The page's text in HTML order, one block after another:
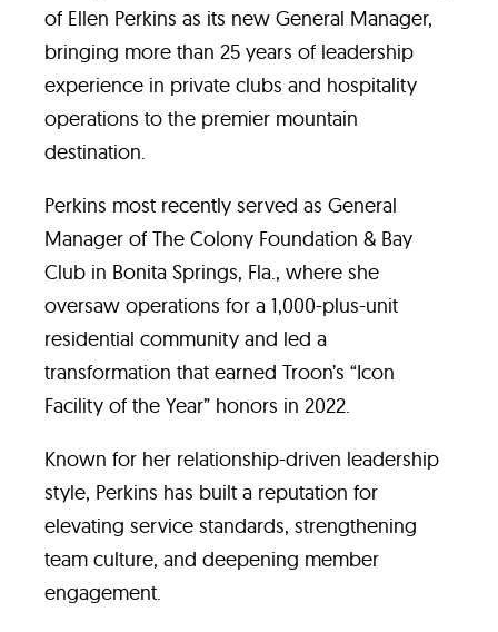
of Ellen Perkins as its new General Manager,
bringing more than 25 years of leadership
experience in private clubs and hospitality
operations to the premier mountain
destination.
Perkins most recently served as General
Manager of The Colony Foundation & Bay
Club in Bonita Springs, Fla., where she
oversaw operations for a 1,000-plus-unit
residential community and led a
transformation that earned Troon’s “Icon
Facility of the Year” honors in 2022.
Known for her relationship-driven leadership
style, Perkins has built a reputation for
elevating service standards, strengthening
team culture, and deepening member
engagement.